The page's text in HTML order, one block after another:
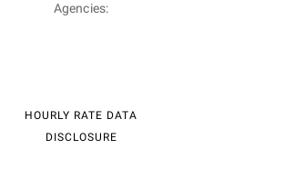
Agencies:
HOURLY RATE DATA
DISCLOSURE